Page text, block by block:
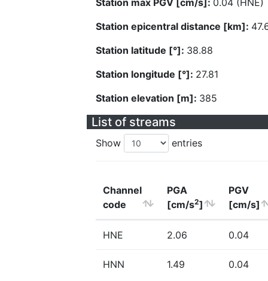
Station max PGV [cm/s]: 0.04 (HNE)
Station epicentral distance [km]:
Station latitude [°]: 38.88
Station longitude [°]: 27.81
Station elevation [m]: 385
List of streams
Show entries
Channel
code
PGA
[cm/s2]
PGV
[cm/s]
HNE 2.06 0.04
HNN 1.49 0.04